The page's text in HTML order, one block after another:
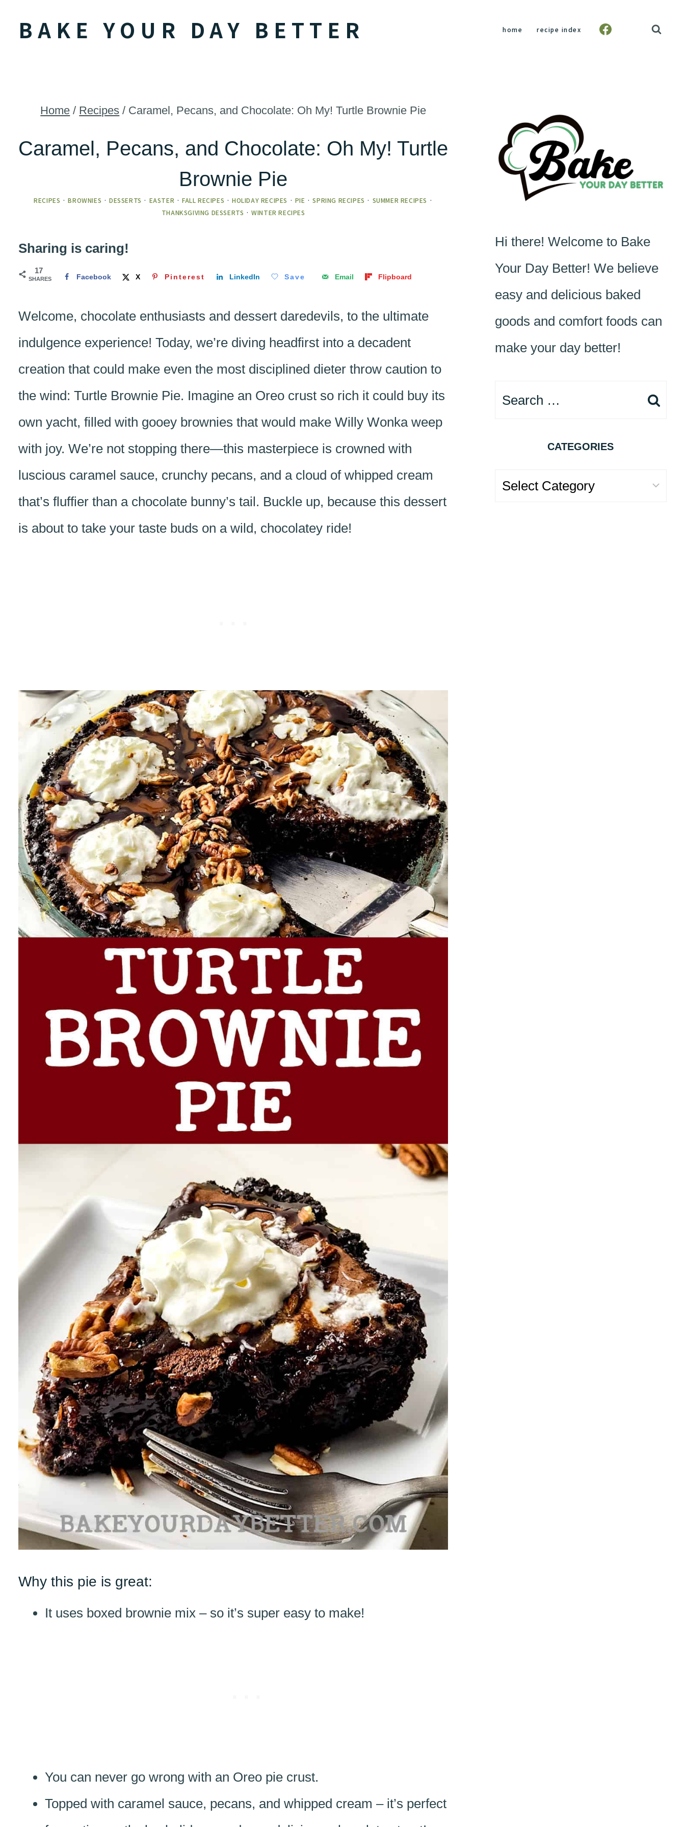
BAKE YOUR DAY BETTER home recipe index
Home / Recipes / Caramel, Pecans, and Chocolate: Oh My! Turtle Brownie Pie
Caramel, Pecans, and Chocolate: Oh My! Turtle
Brownie Pie
RECIPES ·BROWNIES · DESSERTS · EASTER · FALL RECIPES · HOLIDAY RECIPES · PIE ·SPRING RECIPES · SUMMER RECIPES ·
THANKSGIVING DESSERTS ·WINTER RECIPES
Sharing is caring!
17
SHARES Facebook X Pinterest LinkedIn Save Email Flipboard
Welcome, chocolate enthusiasts and dessert daredevils, to the ultimate
indulgence experience! Today, we’re diving headfirst into a decadent
creation that could make even the most disciplined dieter throw caution to
the wind: Turtle Brownie Pie. Imagine an Oreo crust so rich it could buy its
own yacht, filled with gooey brownies that would make Willy Wonka weep
with joy. We’re not stopping there—this masterpiece is crowned with
luscious caramel sauce, crunchy pecans, and a cloud of whipped cream
that’s fluffier than a chocolate bunny’s tail. Buckle up, because this dessert
is about to take your taste buds on a wild, chocolatey ride!
Why this pie is great:
It uses boxed brownie mix – so it’s super easy to make!
You can never go wrong with an Oreo pie crust.
Topped with caramel sauce, pecans, and whipped cream – it’s perfect
Hi there! Welcome to Bake
Your Day Better! We believe
easy and delicious baked
goods and comfort foods can
make your day better!
Search
CATEGORIES
Categories